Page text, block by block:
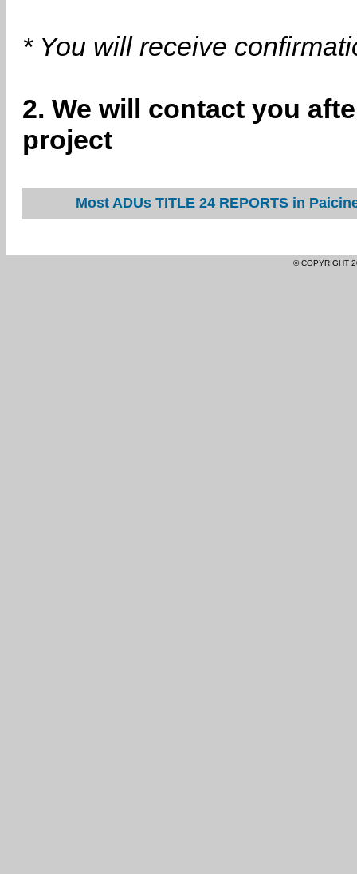
* You will receive
2. We will contact you
project
Most ADUs TITLE 24 REPORTS in
© COPYRIGHT